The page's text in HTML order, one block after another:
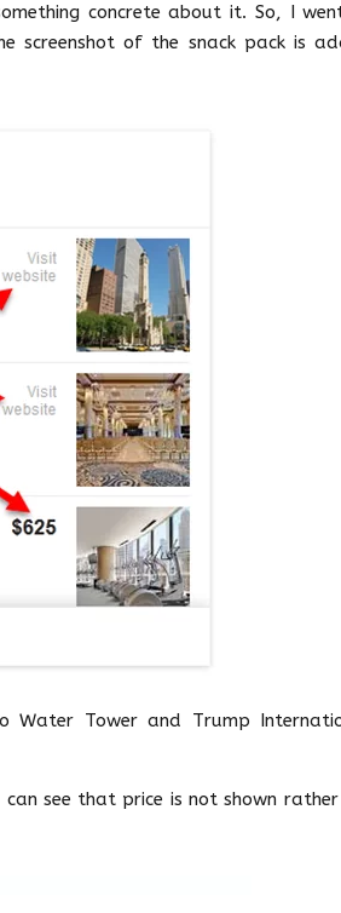
concrete about it. So, I
screenshot of the snack pack is
Water Tower and Trump
can see that price is not shown